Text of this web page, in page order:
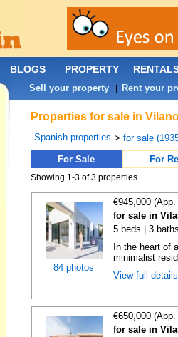
Properties for sale in
Spanish properties >for sale
For Sale
For
Showing 1-3 of 3 properties
84 photos
€945,000
for sale in
5 beds | 3
In the heart of
minimalist
View full
€650,000
for sale in
BLOGS PROPERTY
Sell your property | Rent your